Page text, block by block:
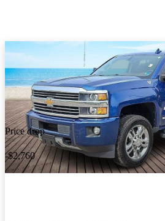
Price drop
-$2,760